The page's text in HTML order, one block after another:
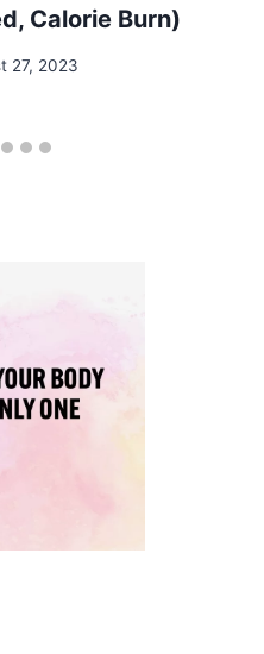
Calorie Burn)
27, 2023